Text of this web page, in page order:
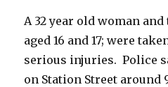
A 32 year old woman and
aged 16 and 17; were
serious injuries. Police
on Station Street around